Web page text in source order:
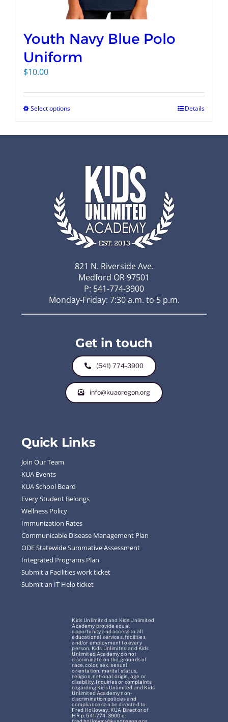
Youth Navy Blue Polo
Uniform
$10.00
Select options Details
821 N. Riverside Ave.
Medford OR 97501
P: 541-774-3900
Monday-Friday: 7:30 a.m. to 5 p.m.
Get in touch
(541) 774-3900
info@kuaoregon.org
Quick Links
Join Our Team
KUA Events
KUA School Board
Every Student Belongs
Wellness Policy
Immunization Rates
Communicable Disease Management Plan
ODE Statewide Summative Assessment
Integrated Programs Plan
Submit a Facilities work ticket
Submit an IT Help ticket
Kids Unlimited and Kids Unlimited
Academy provide equal
opportunity and access to all
educational services, facilities
and/or employment to every
person. Kids Unlimited and Kids
Unlimited Academy do not
discriminate on the grounds of
race, color, sex, sexual
orientation, marital status,
religion, national origin, age or
disability. Inquiries or complaints
regarding Kids Unlimited and Kids
Unlimited Academy non-
discrimination policies and
compliance can be directed to:
Fred Holloway, KUA Director of
HR p: 541-774-3900 e: